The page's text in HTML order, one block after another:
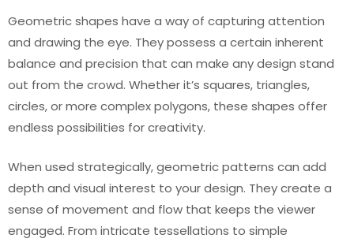
Geometric shapes have a way of capturing attention
and drawing the eye. They possess a certain inherent
balance and precision that can make any design stand
out from the crowd. Whether it’s squares, triangles,
circles, or more complex polygons, these shapes offer
endless possibilities for creativity.
When used strategically, geometric patterns can add
depth and visual interest to your design. They create a
sense of movement and flow that keeps the viewer
engaged. From intricate tessellations to simple